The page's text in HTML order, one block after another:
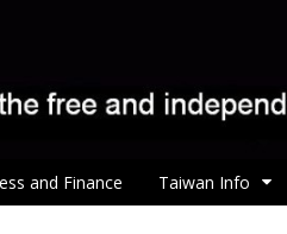
and Finance Taiwan Info